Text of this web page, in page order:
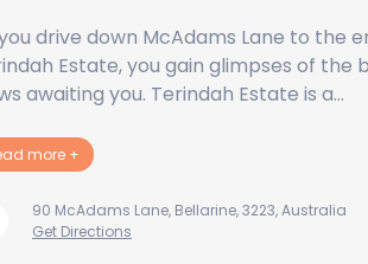
drive down McAdams Lane to the
Estate, you gain glimpses of the
awaiting you. Terindah Estate is a…
more about Terindah Estate
+
90 McAdams Lane, Bellarine, 3223, Australia
Get Directions